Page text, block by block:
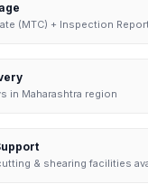
(MTC) + Inspection
in Maharashtra region
& shearing facilities